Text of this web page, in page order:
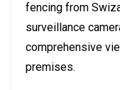
fencing from
surveillance
comprehensive
premises.